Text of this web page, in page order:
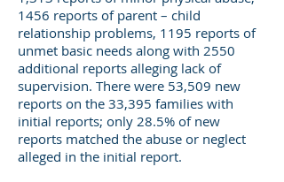
1456 reports of parent – child
relationship problems, 1195 reports of
unmet basic needs along with 2550
additional reports alleging lack of
supervision. There were 53,509 new
reports on the 33,395 families with
initial reports; only 28.5% of new
reports matched the abuse or neglect
alleged in the initial report.